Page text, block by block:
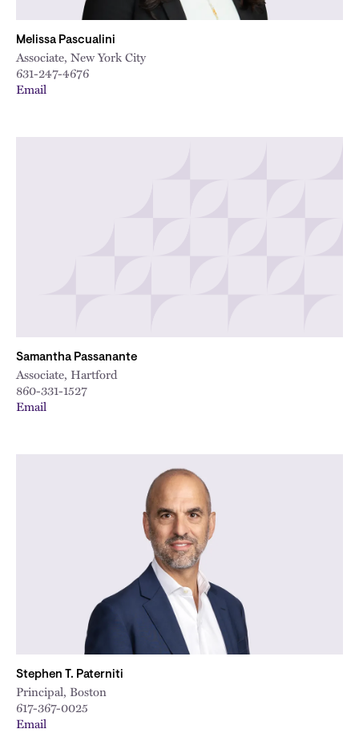
Melissa Pascualini
Associate, New York City
631-247-4676
Email
Samantha Passanante
Associate, Hartford
860-331-1527
Email
Stephen T. Paterniti
Principal, Boston
617-367-0025
Email